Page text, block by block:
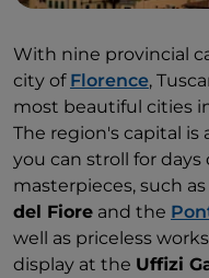
With nine provincial
city of Florence,
most beautiful cities
The region's capital
you can stroll for
masterpieces, such
del Fiore and the
well as priceless
display at the Uffizi